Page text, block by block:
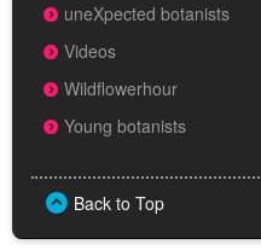
uneXpected botanists
Videos
Wildflowerhour
Young botanists
Back to Top